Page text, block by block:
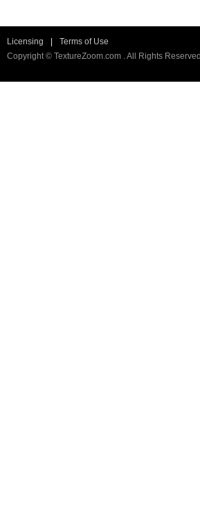
Licensing
Terms of Use
Copyright © TextureZoom.com . All Rights